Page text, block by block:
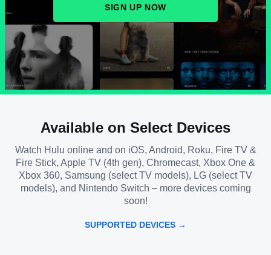
SIGN UP NOW
Available on Select Devices
Watch Hulu online and on iOS, Android, Roku, Fire TV &
Fire Stick, Apple TV (4th gen), Chromecast, Xbox One &
Xbox 360, Samsung (select TV models), LG (select TV
models), and Nintendo Switch – more devices coming
soon!
SUPPORTED DEVICES →